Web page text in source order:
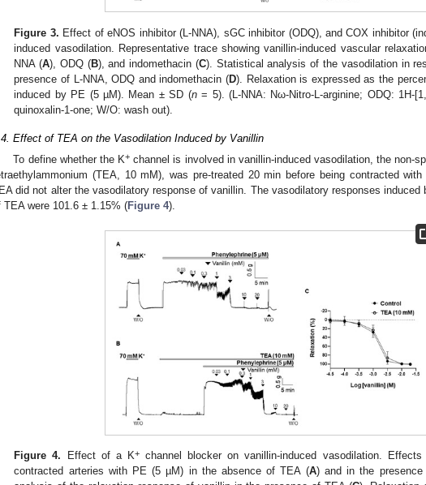
Figure 3. Effect of eNOS inhibitor (L-NNA), sGC inhibitor (ODQ), and COX inhibitor
induced vasodilation. Representative trace showing vanillin-induced vascular
NNA (A), ODQ (B), and indomethacin (C). Statistical analysis of the vasodilation in
presence of L-NNA, ODQ and indomethacin (D). Relaxation is expressed as the
induced by PE (5 µM). Mean ± SD (n= 5). (L-NNA: Nω-Nitro-L-arginine; ODQ: 1H-
quinoxalin-1-one; W/O: wash out).
Effect of TEA on the Vasodilation Induced by Vanillin
To define whether the K+ channel is involved in vanillin-induced vasodilation, the non-
(TEA, 10 mM), was pre-treated 20 min before being contracted
did not alter the vasodilatory response of vanillin. The vasodilatory responses induced
TEA were 101.6 ± 1.15% (Figure 4).
Figure 4. Effect of a K+channel blocker on vanillin-induced vasodilation.
contracted arteries with PE (5 µM) in the absence of TEA (A) and in the